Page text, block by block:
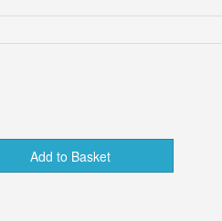
Add to Basket